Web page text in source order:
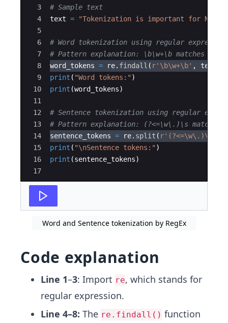
3
4
5
6
7
8
9
10
11
12
13
14
15
16
17
# Sample text
text = "Tokenization is important for
# Word tokenization using regular
# Pattern explanation: \b\w+\b matches one
word_tokens = re. findall ( r'\b\w+\b' , text
print ( "Word tokens:" )
print (word_tokens)
# Sentence tokenization using regular
# Pattern explanation: (?<=\w\.)\s matches
sentence_tokens = re. split ( r'(?<=\w\.)\s'
print ( "\nSentence tokens:" )
print (sentence_tokens)
Word and Sentence tokenization by RegEx
Code explanation
Line 1–3: Import re, which stands for
regular expression.
Line 4–8: The re.findall() function